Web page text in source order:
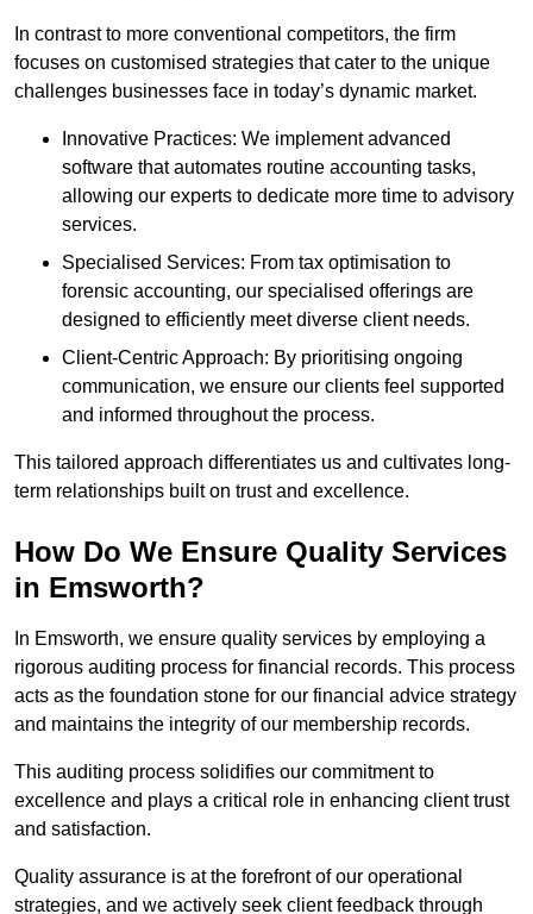
In contrast to more conventional competitors, the firm
focuses on customised strategies that cater to the unique
challenges businesses face in today’s dynamic market.
Innovative Practices: We implement advanced
software that automates routine accounting tasks,
allowing our experts to dedicate more time to advisory
services.
Specialised Services: From tax optimisation to
forensic accounting, our specialised offerings are
designed to efficiently meet diverse client needs.
Client-Centric Approach: By prioritising ongoing
communication, we ensure our clients feel supported
and informed throughout the process.
This tailored approach differentiates us and cultivates long-
term relationships built on trust and excellence.
How Do We Ensure Quality Services
in Emsworth?
In Emsworth, we ensure quality services by employing a
rigorous auditing process for financial records. This process
acts as the foundation stone for our financial advice strategy
and maintains the integrity of our membership records.
This auditing process solidifies our commitment to
excellence and plays a critical role in enhancing client trust
and satisfaction.
Quality assurance is at the forefront of our operational
strategies, and we actively seek client feedback through